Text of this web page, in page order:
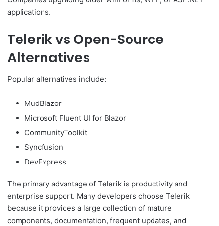
applications.
Telerik vs Open-Source
Alternatives
Popular alternatives include:
MudBlazor
Microsoft Fluent UI for Blazor
CommunityToolkit
Syncfusion
DevExpress
The primary advantage of Telerik is productivity and
enterprise support. Many developers choose Telerik
because it provides a large collection of mature
components, documentation, frequent updates, and